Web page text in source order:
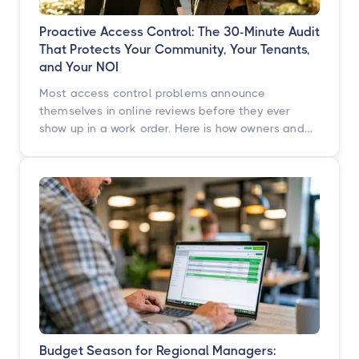
Proactive Access Control: The 30-Minute Audit
That Protects Your Community, Your Tenants,
and Your NOI
Most access control problems announce
themselves in online reviews before they ever
show up in a work order. Here is how owners and
ahead of them with a simple, repeatable audit,
and why proactive access control technology
pays for itself in staff hours, retention, and net
operating income.
Budget Season for Regional Managers: